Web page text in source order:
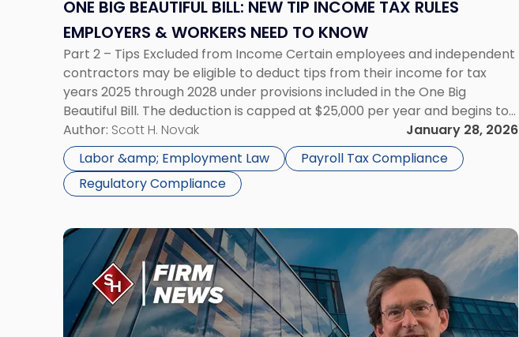
ONE BIG BEAUTIFUL BILL: NEW TIP INCOME TAX RULES
EMPLOYERS & WORKERS NEED TO KNOW
Part 2 – Tips Excluded from Income Certain employees and independent
contractors may be eligible to deduct tips from their income for tax
years 2025 through 2028 under provisions included in the One Big
Beautiful Bill. The deduction is capped at $25,000 per year and begins to
phase out at $150,000 of modified adjusted gross […]
Author: Scott H. Novak
January 28, 2026
Labor &amp; Employment Law
Payroll Tax Compliance
Regulatory Compliance
Rules
Employers
&
Workers
Need
to
Know"
Link
post
with
title
-